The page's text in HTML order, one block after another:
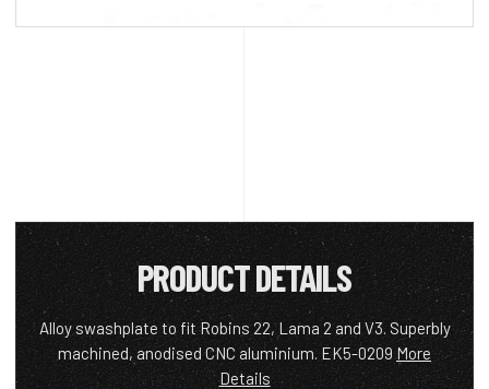
PRODUCT DETAILS
Alloy swashplate to fit Robins 22, Lama 2 and V3. Superbly
machined, anodised CNC aluminium. EK5-0209More
Details